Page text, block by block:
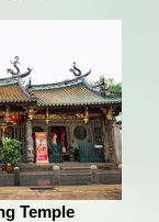
Temple